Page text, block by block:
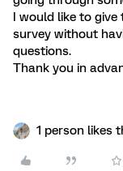
I would like to
survey without
questions.
Thank you in
1 person likes